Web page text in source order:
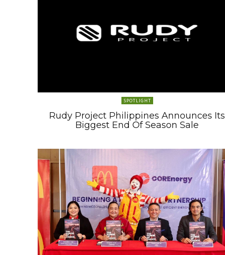
SPOTLIGHT
Rudy Project Philippines Announces Its
Biggest End Of Season Sale